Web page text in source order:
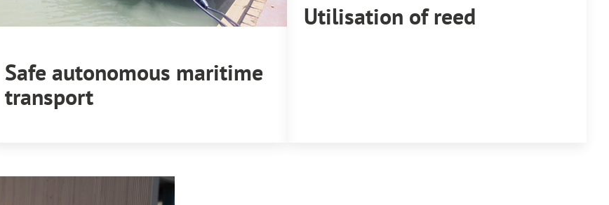
Safe autonomous maritime
transport
Utilisation of reed